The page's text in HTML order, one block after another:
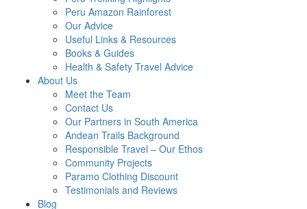
Peru Amazon Rainforest
Our Advice
Useful Links & Resources
Books & Guides
Health & Safety Travel Advice
About Us
Meet the Team
Contact Us
Our Partners in South America
Andean Trails Background
Responsible Travel – Our Ethos
Community Projects
Paramo Clothing Discount
Testimonials and Reviews
Blog